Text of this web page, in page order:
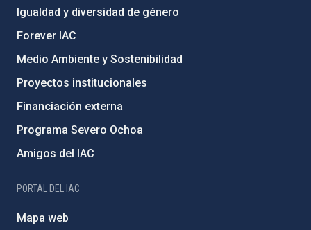
Igualdad y diversidad de género
Forever IAC
Medio Ambiente y Sostenibilidad
Proyectos institucionales
Financiación externa
Programa Severo Ochoa
Amigos del IAC
PORTAL DEL IAC
Mapa web